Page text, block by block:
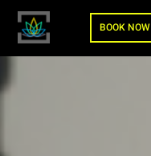
BOOK NOW